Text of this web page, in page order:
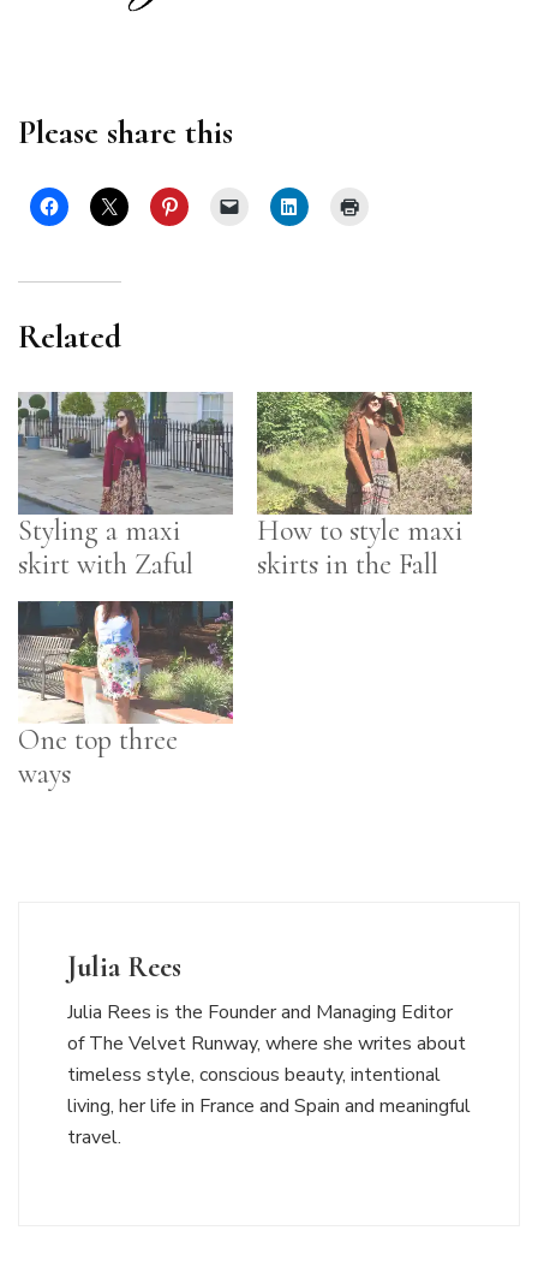
Please share this
Related
Styling a maxi
skirt with Zaful
How to style maxi
skirts in the Fall
One top three
ways
Julia Rees
Julia Rees is the Founder and Managing Editor
of The Velvet Runway, where she writes about
timeless style, conscious beauty, intentional
living, her life in France and Spain and meaningful
travel.